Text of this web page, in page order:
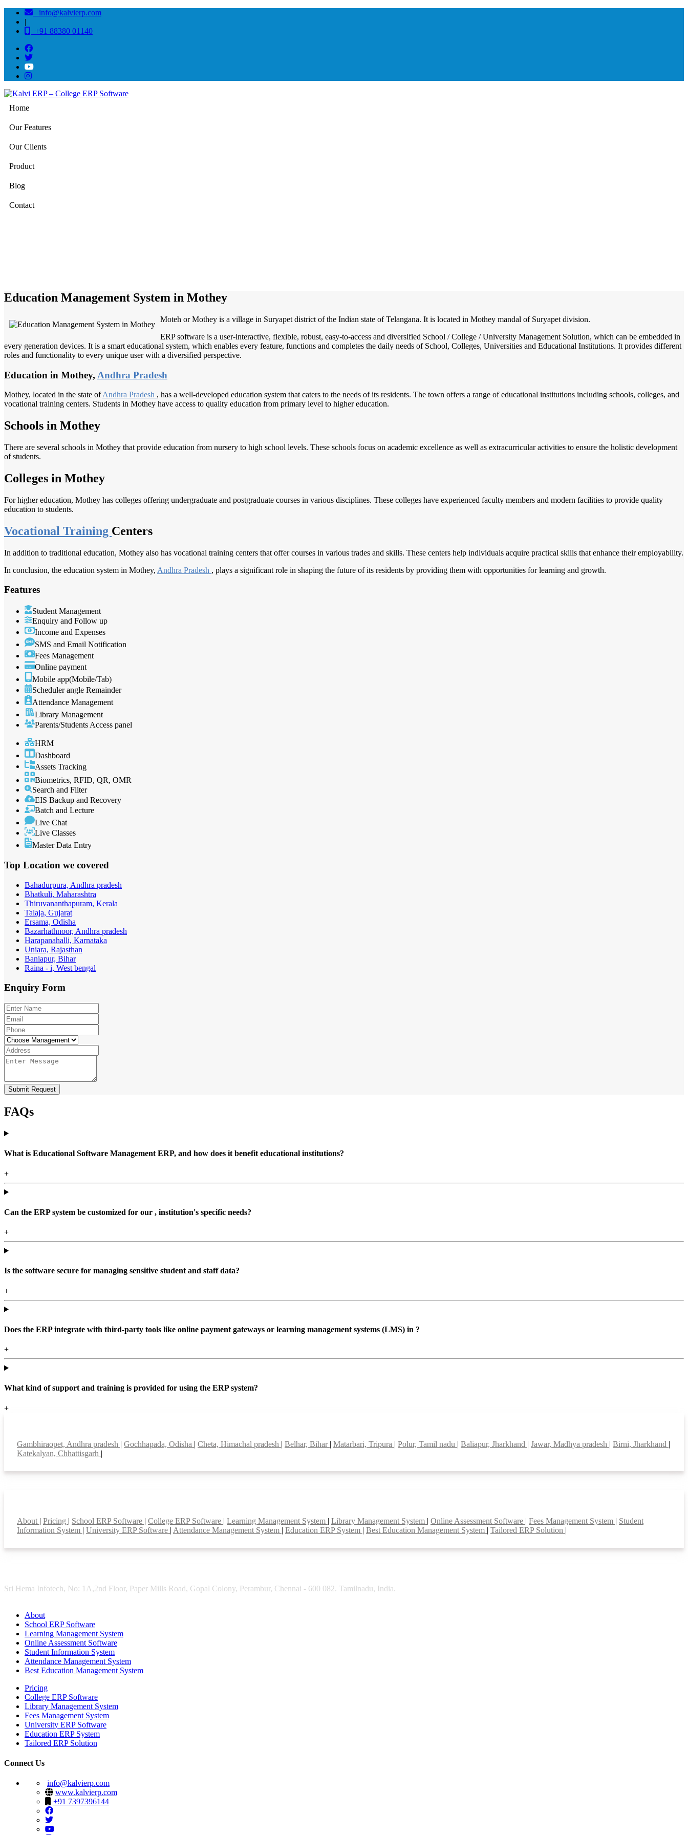
info@kalvierp.com
|
+91 88380 01140
Home
Our Features
Our Clients
Product
Blog
Contact
Education Management System in Mothey
Moteh or Mothey is a village in Suryapet district of the Indian state of Telangana. It is located in Mothey mandal of Suryapet division.
ERP software is a user-interactive, flexible, robust, easy-to-access and diversified School / College / University Management Solution, which can be embedded in
every generation devices. It is a smart educational system, which enables every feature, functions and completes the daily needs of School, Colleges, Universities and Educational Institutions. It provides different
roles and functionality to every unique user with a diversified perspective.
Education in Mothey, Andhra Pradesh
Mothey, located in the state ofAndhra Pradesh , has a well-developed education system that caters to the needs of its residents. The town offers a range of educational institutions including schools, colleges, and
vocational training centers. Students in Mothey have access to quality education from primary level to higher education.
Schools in Mothey
There are several schools in Mothey that provide education from nursery to high school levels. These schools focus on academic excellence as well as extracurricular activities to ensure the holistic development
of students.
Colleges in Mothey
For higher education, Mothey has colleges offering undergraduate and postgraduate courses in various disciplines. These colleges have experienced faculty members and modern facilities to provide quality
education to students.
Vocational Training Centers
In addition to traditional education, Mothey also has vocational training centers that offer courses in various trades and skills. These centers help individuals acquire practical skills that enhance their employability.
In conclusion, the education system in Mothey, Andhra Pradesh , plays a significant role in shaping the future of its residents by providing them with opportunities for learning and growth.
Features
Student Management
Enquiry and Follow up
Income and Expenses
SMS and Email Notification
Fees Management
Online payment
Mobile app(Mobile/Tab)
Scheduler angle Remainder
Attendance Management
Library Management
Parents/Students Access panel
HRM
Dashboard
Assets Tracking
Biometrics, RFID, QR, OMR
Search and Filter
EIS Backup and Recovery
Batch and Lecture
Live Chat
Live Classes
Master Data Entry
Top Location we covered
Bahadurpura, Andhra pradesh
Bhatkuli, Maharashtra
Thiruvananthapuram, Kerala
Talaja, Gujarat
Ersama, Odisha
Bazarhathnoor, Andhra pradesh
Harapanahalli, Karnataka
Uniara, Rajasthan
Baniapur, Bihar
Raina - i, West bengal
Enquiry Form
Submit Request
FAQs
What is Educational Software Management ERP, and how does it benefit educational institutions?
+
Can the ERP system be customized for our , institution's specific needs?
+
Is the software secure for managing sensitive student and staff data?
+
Does the ERP integrate with third-party tools like online payment gateways or learning management systems (LMS) in ?
+
What kind of support and training is provided for using the ERP system?
+
Gambhiraopet, Andhra pradesh | Gochhapada, Odisha | Cheta, Himachal pradesh | Belhar, Bihar | Matarbari, Tripura | Polur, Tamil nadu | Baliapur, Jharkhand | Jawar, Madhya pradesh | Birni, Jharkhand |
Katekalyan, Chhattisgarh |
About | Pricing | School ERP Software | College ERP Software | Learning Management System | Library Management System | Online Assessment Software | Fees Management System | Student
Information System | University ERP Software | Attendance Management System | Education ERP System | Best Education Management System | Tailored ERP Solution |
Sri Hema Infotech, No: 1A,2nd Floor, Paper Mills Road, Gopal Colony, Perambur, Chennai - 600 082. Tamilnadu, India.
About
School ERP Software
Learning Management System
Online Assessment Software
Student Information System
Attendance Management System
Best Education Management System
Pricing
College ERP Software
Library Management System
Fees Management System
University ERP Software
Education ERP System
Tailored ERP Solution
Connect Us
info@kalvierp.com
www.kalvierp.com
+91 7397396144